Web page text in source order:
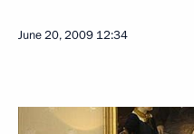
June 20, 2009 12:34